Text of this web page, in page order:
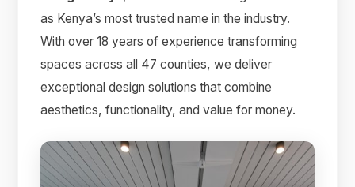
as Kenya’s most trusted name in the industry.
With over 18 years of experience transforming
spaces across all 47 counties, we deliver
exceptional design solutions that combine
aesthetics, functionality, and value for money.